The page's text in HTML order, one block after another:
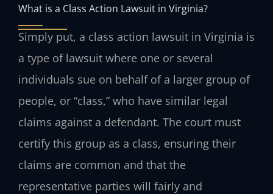
What is a Class Action Lawsuit in Virginia?
Simply put, a class action lawsuit in Virginia is
a type of lawsuit where one or several
individuals sue on behalf of a larger group of
people, or “class,” who have similar legal
claims against a defendant. The court must
certify this group as a class, ensuring their
claims are common and that the
representative parties will fairly and